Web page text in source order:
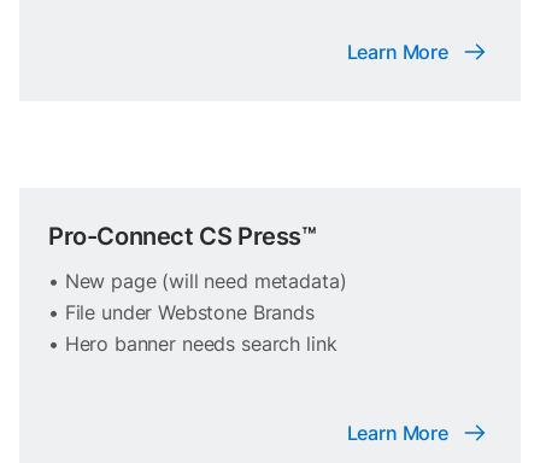
Learn More
Pro-Connect CS Press™
• New page (will need metadata)
• File under Webstone Brands
• Hero banner needs search link
Learn More